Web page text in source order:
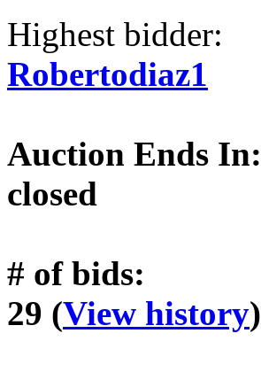
Highest bidder:
Robertodiaz1
Auction Ends In:
closed
# of bids:
29 (View history)